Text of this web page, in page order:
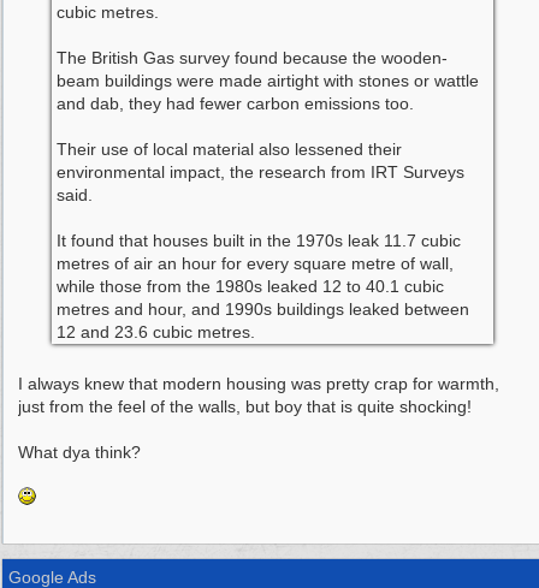
cubic metres.
The British Gas survey found because the wooden-
beam buildings were made airtight with stones or wattle
and dab, they had fewer carbon emissions too.
Their use of local material also lessened their
environmental impact, the research from IRT Surveys
said.
It found that houses built in the 1970s leak 11.7 cubic
metres of air an hour for every square metre of wall,
while those from the 1980s leaked 12 to 40.1 cubic
metres and hour, and 1990s buildings leaked between
12 and 23.6 cubic metres.
I always knew that modern housing was pretty crap for warmth,
just from the feel of the walls, but boy that is quite shocking!
What dya think?
Google Ads